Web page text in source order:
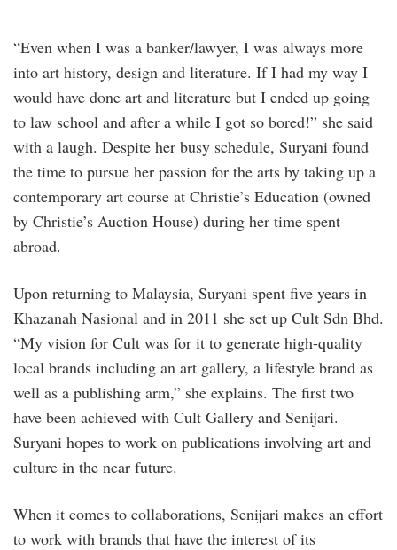
“Even when I was a banker/lawyer, I was always more
into art history, design and literature. If I had my way I
would have done art and literature but I ended up going
to law school and after a while I got so bored!” she said
with a laugh. Despite her busy schedule, Suryani found
the time to pursue her passion for the arts by taking up a
contemporary art course at Christie’s Education (owned
by Christie’s Auction House) during her time spent
abroad.
Upon returning to Malaysia, Suryani spent five years in
Khazanah Nasional and in 2011 she set up Cult Sdn Bhd.
“My vision for Cult was for it to generate high-quality
local brands including an art gallery, a lifestyle brand as
well as a publishing arm,” she explains. The first two
have been achieved with Cult Gallery and Senijari.
Suryani hopes to work on publications involving art and
culture in the near future.
When it comes to collaborations, Senijari makes an effort
to work with brands that have the interest of its